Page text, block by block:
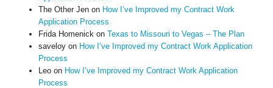
The Other Jenon How I’ve Improved my Contract Work
Application Process
Frida Homenick on Texas to Missouri to Vegas – The Plan
saveloyon How I’ve Improved my Contract Work Application
Process
Leoon How I’ve Improved my Contract Work Application
Process